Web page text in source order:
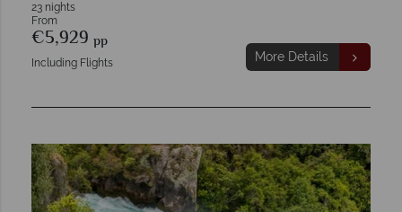
23 nights
From
€5,929 pp
Including Flights More Details